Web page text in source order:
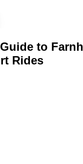
to
Rides